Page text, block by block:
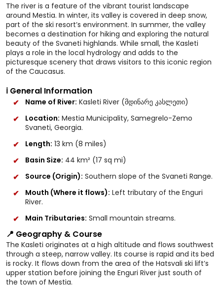
The river is a feature of the vibrant tourist landscape
around Mestia. In winter, its valley is covered in deep snow,
part of the ski resort’s environment. In summer, the valley
becomes a destination for hiking and exploring the natural
beauty of the Svaneti highlands. While small, the Kasleti
plays a role in the local hydrology and adds to the
picturesque scenery that draws visitors to this iconic region
of the Caucasus.
ℹ️ General Information
Name of River: Kasleti River (მდინარე კასლეთი)
Location: Mestia Municipality, Samegrelo-Zemo
Svaneti, Georgia.
Length: 13 km (8 miles)
Basin Size: 44 km² (17 sq mi)
Source (Origin): Southern slope of the Svaneti Range.
Mouth (Where it flows): Left tributary of the Enguri
River.
Main Tributaries: Small mountain streams.
📍 Geography & Course
The Kasleti originates at a high altitude and flows southwest
through a steep, narrow valley. Its course is rapid and its bed
is rocky. It flows down from the area of the Hatsvali ski lift’s
upper station before joining the Enguri River just south of
the town of Mestia.